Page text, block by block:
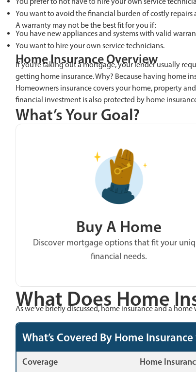
You want to avoid the financial burden of costly repairs
A warranty may not be the best fit for you if:
You have new appliances and systems with valid
You want to hire your own service technicians.
Home Insurance Overview
If you’re taking out a mortgage, your lender usually
getting home insurance. Why? Because having home
Homeowners insurance covers your home, property
financial investment is also protected by home
What’s Your Goal?
Buy A Home
Discover mortgage options that fit your
financial needs.
What Does Home
As we’ve briefly discussed, home insurance and a
What’s Covered By Home
Coverage Home